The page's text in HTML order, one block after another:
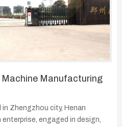
Manufacturing
Zhengzhou city, Henan
engaged in design,